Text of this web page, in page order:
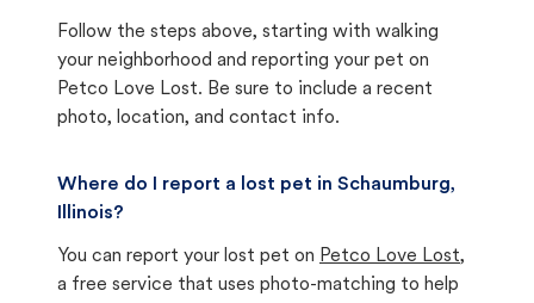
Follow the steps above, starting with walking
your neighborhood and reporting your pet on
Petco Love Lost. Be sure to include a recent
photo, location, and contact info.
Where do I report a lost pet in Schaumburg,
Illinois?
You can report your lost pet on Petco Love Lost,
a free service that uses photo-matching to help